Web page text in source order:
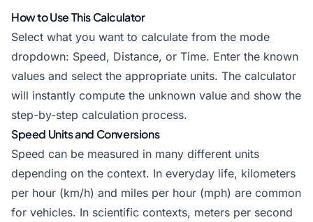
How to Use This Calculator
Select what you want to calculate from the mode
dropdown: Speed, Distance, or Time. Enter the known
values and select the appropriate units. The calculator
will instantly compute the unknown value and show the
step-by-step calculation process.
Speed Units and Conversions
Speed can be measured in many different units
depending on the context. In everyday life, kilometers
per hour (km/h) and miles per hour (mph) are common
for vehicles. In scientific contexts, meters per second